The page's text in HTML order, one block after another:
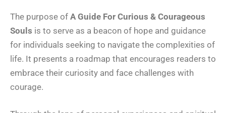
The purpose of A Guide For Curious & Courageous
Souls is to serve as a beacon of hope and guidance
for individuals seeking to navigate the complexities of
life. It presents a roadmap that encourages readers to
embrace their curiosity and face challenges with
courage.